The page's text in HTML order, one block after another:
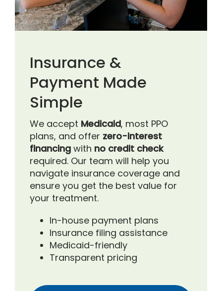
Insurance &
Payment Made
Simple
We accept Medicaid, most PPO
plans, and offer zero-interest
financingwith no credit check
required. Our team will help you
navigate insurance coverage and
ensure you get the best value for
your treatment.
In-house payment plans
Insurance filing assistance
Medicaid-friendly
Transparent pricing